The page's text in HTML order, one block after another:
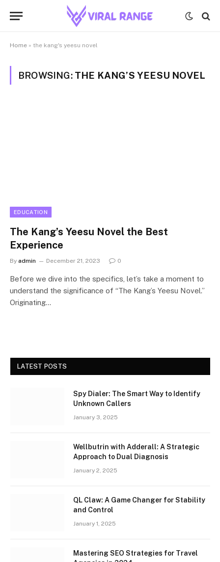
Home » the kang's yeesu novel
BROWSING: THE KANG’S YEESU NOVEL
EDUCATION
The Kang’s Yeesu Novel the Best
Experience
By admin December 21, 2023 0
Before we dive into the specifics, let’s take a moment to
understand the significance of “The Kang’s Yeesu Novel.”
Originating…
LATEST POSTS
Spy Dialer: The Smart Way to Identify
Unknown Callers
January 3, 2025
Wellbutrin with Adderall: A Strategic
Approach to Dual Diagnosis
January 2, 2025
QL Claw: A Game Changer for Stability
and Control
January 1, 2025
Mastering SEO Strategies for Travel